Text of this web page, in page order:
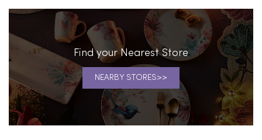
Find your Nearest Store
NEARBY STORES